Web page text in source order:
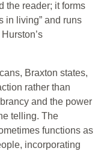
the reader; it forms
in living” and runs
Braxton states,
rather than
and the power
telling. The
functions as
incorporating